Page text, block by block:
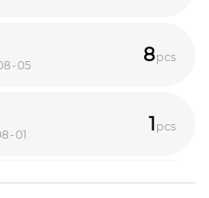
05 8pcs
01 1 pcs